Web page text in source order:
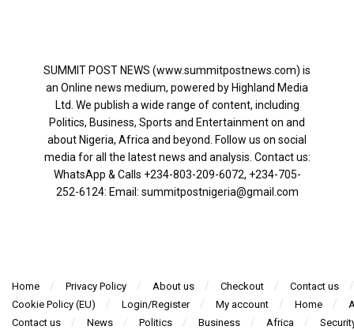
SUMMIT POST NEWS (www.summitpostnews.com) is
an Online news medium, powered by Highland Media
Ltd. We publish a wide range of content, including
Politics, Business, Sports and Entertainment on and
about Nigeria, Africa and beyond. Follow us on social
media for all the latest news and analysis. Contact us:
WhatsApp & Calls ‪+234-803-209-6072‬, ‪+234-705-
252-6124‬: Email: summitpostnigeria@gmail.com
Home Privacy Policy About us Checkout
Contact us
Cookie Policy (EU)
Login/Register My account Home
Contact us
News Politics Business Africa